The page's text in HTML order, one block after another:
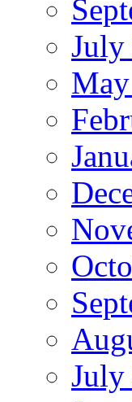
July
July